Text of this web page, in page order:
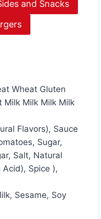
and Snacks
Wheat Gluten
Milk Milk Milk Milk
Flavors), Sauce
Sugar,
Salt, Natural
Acid), Spice ),
Sesame, Soy